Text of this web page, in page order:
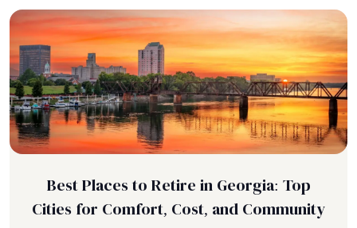
Best Places to Retire in Georgia: Top
Cities for Comfort, Cost, and Community